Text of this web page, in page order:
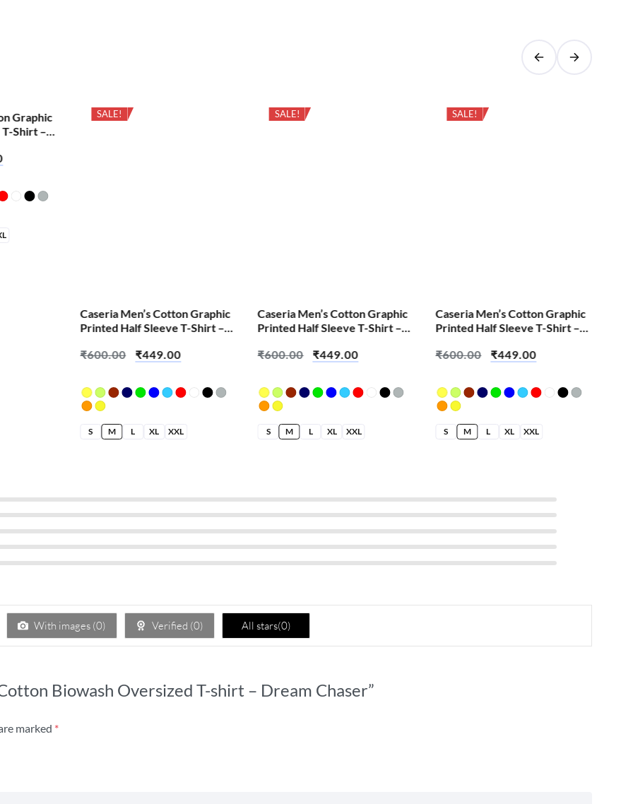
Graphic
Shirt –
SALE!
Caseria Men’s Cotton Graphic
Printed Half Sleeve T-Shirt –
₹600.00 ₹449.00
S M L XL XXL
SALE!
Caseria Men’s Cotton Graphic
Printed Half Sleeve T-Shirt –
₹600.00 ₹449.00
S M L XL XXL
SALE!
Caseria Men’s Cotton Graphic
Printed Half Sleeve T-Shirt –
₹600.00 ₹449.00
S M L XL XXL
With images (0) Verified (0) All stars(0)
Biowash Oversized T-shirt – Dream Chaser”
marked *